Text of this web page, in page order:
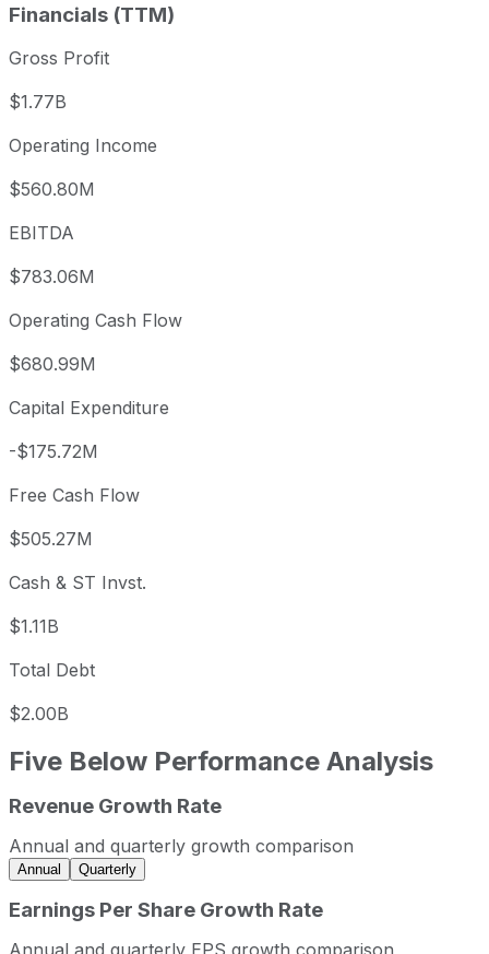
Financials (TTM)
Gross Profit
$1.77B
Operating Income
$560.80M
EBITDA
$783.06M
Operating Cash Flow
$680.99M
Capital Expenditure
-$175.72M
Free Cash Flow
$505.27M
Cash & ST Invst.
$1.11B
Total Debt
$2.00B
Five Below Performance Analysis
Five Below annual revenue and year-over-year revenue
Fiscal year
Period end
2023
2024
2024-01-31
USD 3,559,369,000
Revenue Growth Rate
Annual and quarterly growth comparison
Annual Quarterly
Earnings Per Share Growth Rate